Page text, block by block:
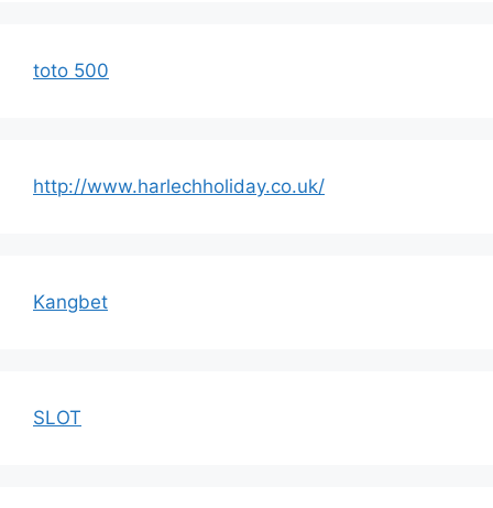
toto 500
http://www.harlechholiday.co.uk/
Kangbet
SLOT